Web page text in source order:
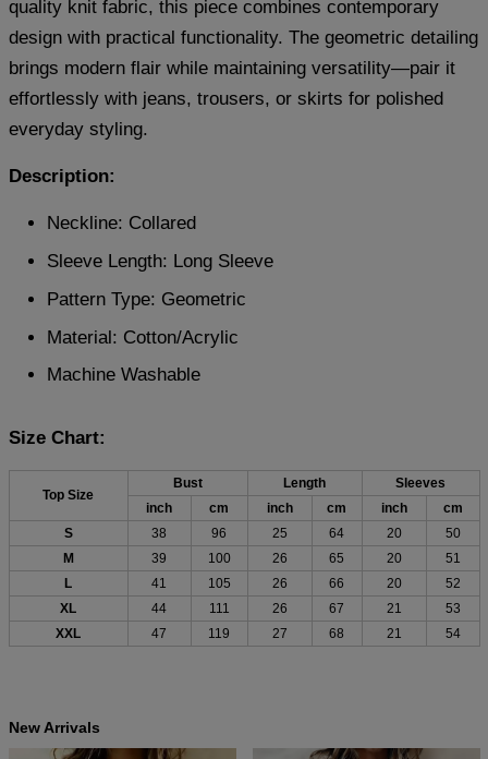
quality knit fabric, this piece combines contemporary
design with practical functionality. The geometric detailing
brings modern flair while maintaining versatility—pair it
effortlessly with jeans, trousers, or skirts for polished
everyday styling.
Description:
Neckline: Collared
Sleeve Length: Long Sleeve
Pattern Type: Geometric
Material: Cotton/Acrylic
Machine Washable
Size Chart:
Top Size
Bust Length
Sleeves
inch
cm inch cm inch
cm
S
38 96 25 64 20
50
M
39 100 26 65 20
51
L
41 105 26 66 20
52
XL
44 111 26 67 21
53
XXL
47 119 27 68 21 54
New Arrivals